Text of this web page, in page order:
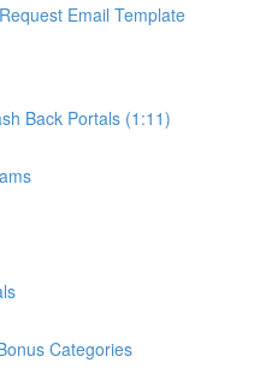
Email Template
Back Portals (1:11)
Categories